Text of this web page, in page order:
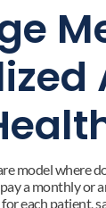
model where
a monthly or
each patient,